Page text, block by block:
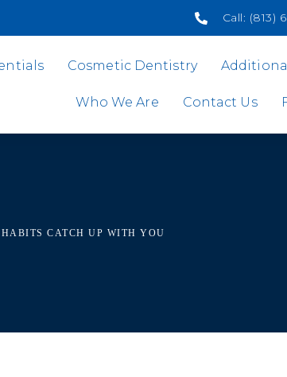
Call: (813)
Cosmetic Dentistry
Who We Are Contact Us
CATCH UP WITH YOU